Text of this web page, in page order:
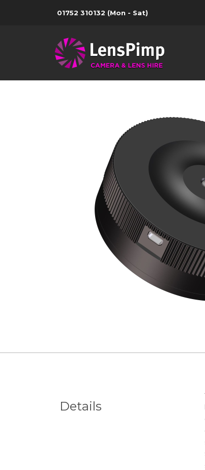
01752 310132 (Mon - Sat)
Details